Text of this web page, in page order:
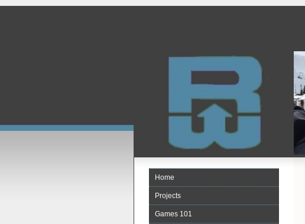
Home
Projects
Games 101